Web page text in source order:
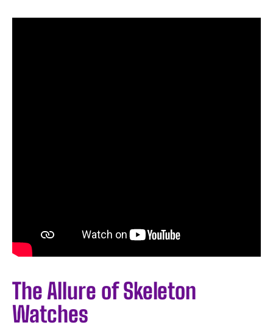
The Allure of Skeleton
Watches